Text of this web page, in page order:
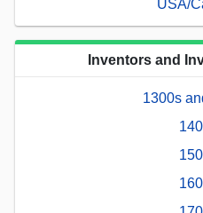
USA/
Inventors and
1300s